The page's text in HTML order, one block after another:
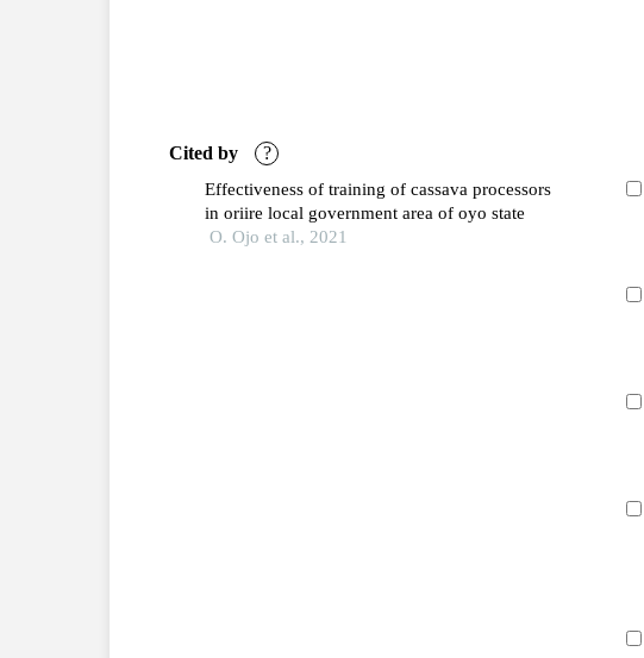
Cited by ?
Effectiveness of training of cassava processors
in oriire local government area of oyo state
O. Ojo et al., 2021